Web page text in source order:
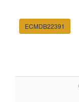
ECMDB22391